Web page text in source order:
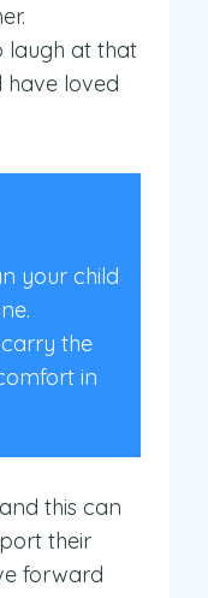
laugh at that
have loved
your child
the
in
this can
their
forward